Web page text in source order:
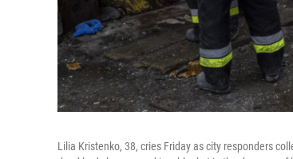
Lilia Kristenko, 38, cries Friday as city responders